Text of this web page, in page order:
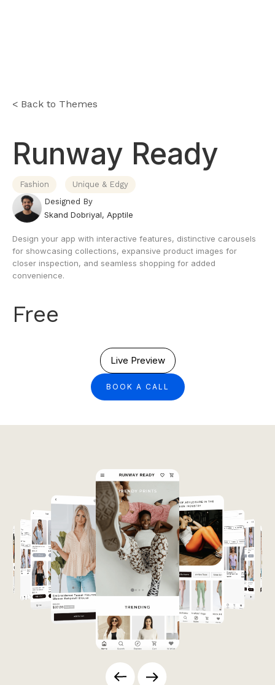
< Back to Themes
Runway Ready
Fashion
Unique & Edgy
Designed By
Skand Dobriyal, Apptile
Design your app with interactive features, distinctive carousels
for showcasing collections, expansive product images for
closer inspection, and seamless shopping for added
convenience.
Free
Live Preview
BOOK A CALL